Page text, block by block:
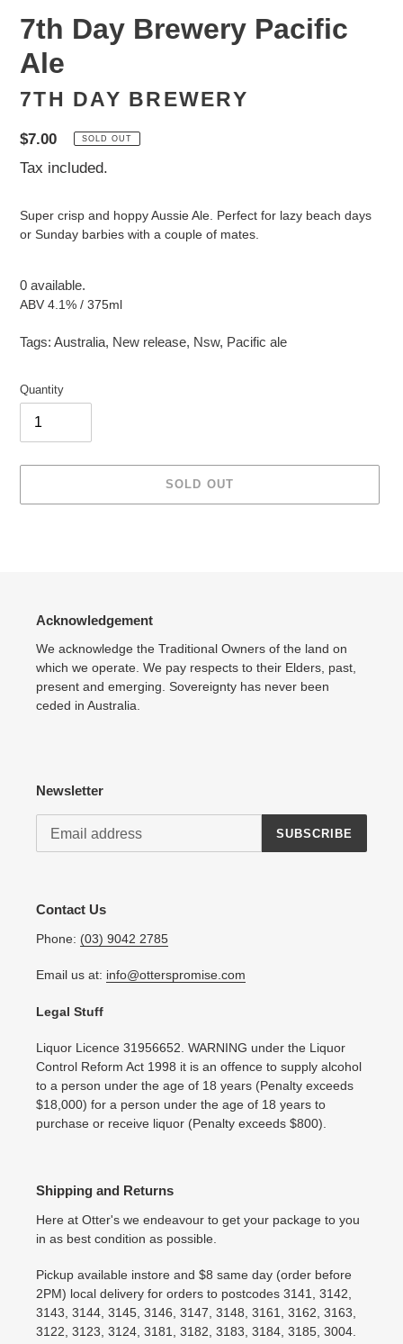
7th Day Brewery Pacific
Ale
7TH DAY BREWERY
Regular
price
$7.00 SOLD OUT
Tax included.
Super crisp and hoppy Aussie Ale. Perfect for lazy beach days
or Sunday barbies with a couple of mates.
0 available.
ABV 4.1% / 375ml
Tags: Australia, New release, Nsw, Pacific ale
Quantity
SOLD OUT
Acknowledgement
We acknowledge the Traditional Owners of the land on
which we operate. We pay respects to their Elders, past,
present and emerging. Sovereignty has never been
ceded in Australia.
Newsletter
SUBSCRIBE
Contact Us
Phone: (03) 9042 2785
Email us at: info@otterspromise.com
Legal Stuff
Liquor Licence 31956652. WARNING under the Liquor
Control Reform Act 1998 it is an offence to supply alcohol
to a person under the age of 18 years (Penalty exceeds
$18,000) for a person under the age of 18 years to
purchase or receive liquor (Penalty exceeds $800).
Shipping and Returns
Here at Otter's we endeavour to get your package to you
in as best condition as possible.
Pickup available instore and $8 same day (order before
2PM) local delivery for orders to postcodes 3141, 3142,
3143, 3144, 3145, 3146, 3147, 3148, 3161, 3162, 3163,
3122, 3123, 3124, 3181, 3182, 3183, 3184, 3185, 3004.